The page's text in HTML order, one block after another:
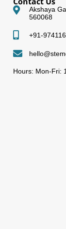
Akshaya
560068
+91-
Hours: Mon-Fri: